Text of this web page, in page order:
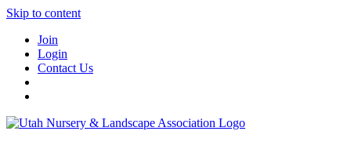
Skip to content
Join
Login
Contact Us